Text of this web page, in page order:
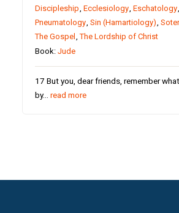
Discipleship,Ecclesiology,Eschatology
Pneumatology,Sin (Hamartiology),
The Gospel ,The Lordship of Christ
Book:Jude
17 But you, dear friends, remember
by…read more